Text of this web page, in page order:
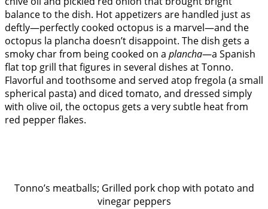
balance to the dish. Hot appetizers are handled just as
deftly—perfectly cooked octopus is a marvel—and the
octopus la plancha doesn’t disappoint. The dish gets a
smoky char from being cooked on a plancha—a Spanish
flat top grill that figures in several dishes at Tonno.
Flavorful and toothsome and served atop fregola (a small
spherical pasta) and diced tomato, and dressed simply
with olive oil, the octopus gets a very subtle heat from
red pepper flakes.
Tonno’s meatballs; Grilled pork chop with potato and
vinegar peppers